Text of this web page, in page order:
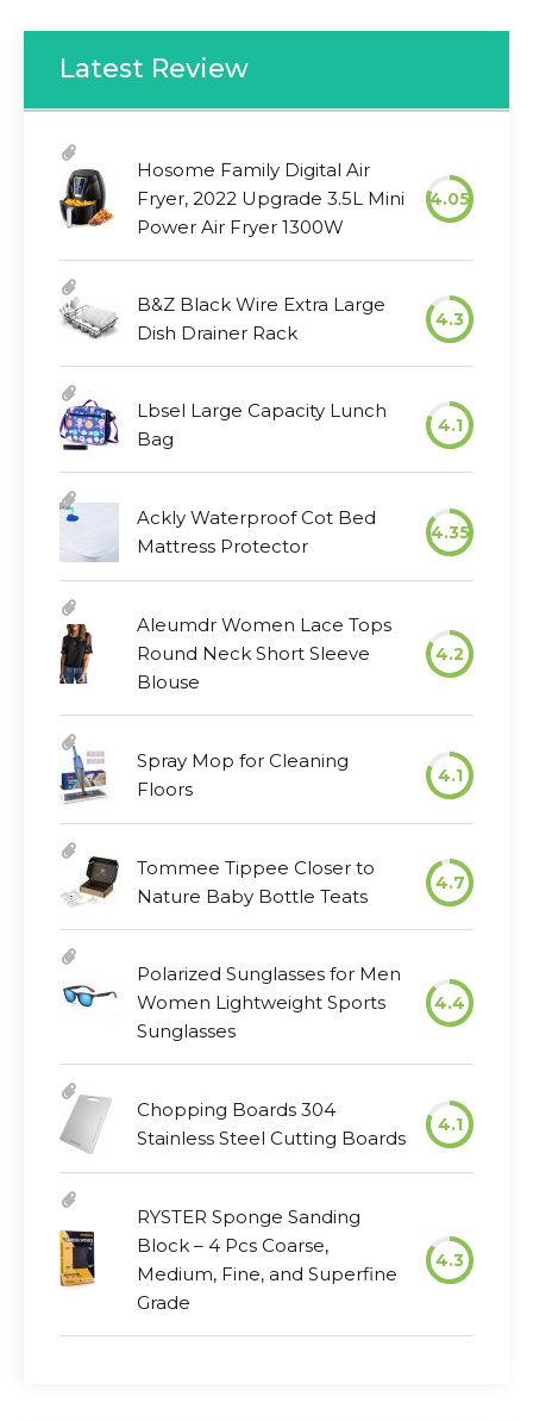
Latest Review
Hosome Family Digital Air
Fryer, 2022 Upgrade 3.5L Mini
Power Air Fryer 1300W
4.05
B&Z Black Wire Extra Large
Dish Drainer Rack
4.3
Lbsel Large Capacity Lunch
Bag
4.1
Ackly Waterproof Cot Bed
Mattress Protector
4.35
Aleumdr Women Lace Tops
Round Neck Short Sleeve
Blouse
4.2
Spray Mop for Cleaning
Floors
4.1
Tommee Tippee Closer to
Nature Baby Bottle Teats
4.7
Polarized Sunglasses for Men
Women Lightweight Sports
Sunglasses
4.4
Chopping Boards 304
Stainless Steel Cutting Boards
4.1
RYSTER Sponge Sanding
Block – 4 Pcs Coarse,
Medium, Fine, and Superfine
Grade
4.3